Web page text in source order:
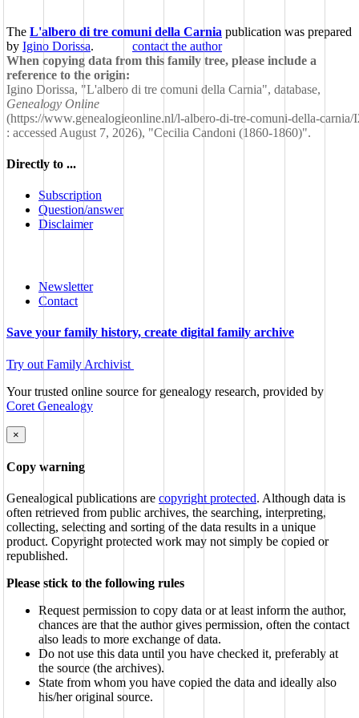
The L'albero di tre comuni della Carnia publication was prepared
by Igino Dorissa.
contact the author
When copying data from this family tree, please include a
reference to the origin:
Igino Dorissa, "L'albero di tre comuni della Carnia", database,
Genealogy Online
(https://www.genealogieonline.nl/l-albero-di-tre-comuni-della-carnia/
: accessed August 7, 2026), "Cecilia Candoni (1860-1860)".
Directly to ...
Subscription
Question/answer
Disclaimer
Newsletter
Contact
Save your family history, create digital family archive
Try out Family Archivist
Your trusted online source for genealogy research, provided by
Coret Genealogy
×
Copy warning
Genealogical publications are copyright protected. Although data is
often retrieved from public archives, the searching, interpreting,
collecting, selecting and sorting of the data results in a unique
product. Copyright protected work may not simply be copied or
republished.
Please stick to the following rules
Request permission to copy data or at least inform the author,
chances are that the author gives permission, often the contact
also leads to more exchange of data.
Do not use this data until you have checked it, preferably at
the source (the archives).
State from whom you have copied the data and ideally also
his/her original source.